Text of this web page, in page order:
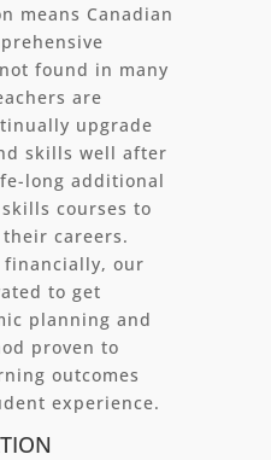
means Canadian
found in many
are
upgrade
skills well after
long additional
courses to
careers.
financially, our
to get
planning and
proven to
outcomes
experience.